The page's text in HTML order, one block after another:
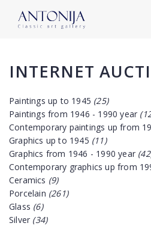
INTERNET
Paintings up to 1945 (25)
Paintings from 1946 - 1990 year
Contemporary paintings up from
Graphics up to 1945 (11)
Graphics from 1946 - 1990 year
Contemporary graphics up from
Ceramics (9)
Porcelain (261)
Glass (6)
Silver (34)